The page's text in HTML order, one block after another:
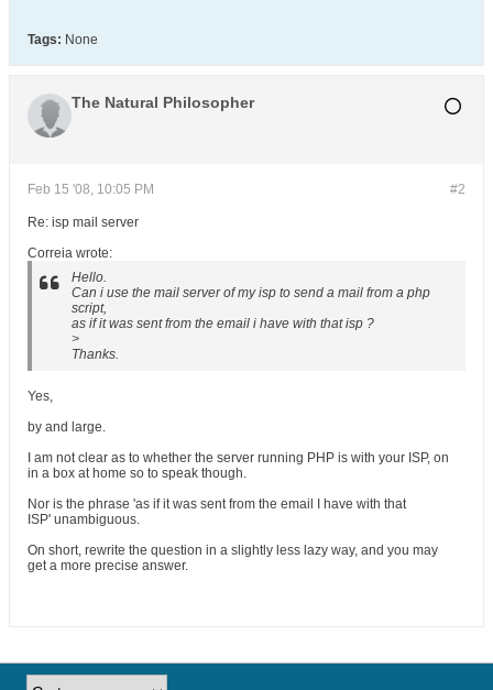
Tags: None
The Natural Philosopher
#2
Feb 15 '08, 10:05 PM
Re: isp mail server
Correia wrote:
Hello.
Can i use the mail server of my isp to send a mail from a php
script,
as if it was sent from the email i have with that isp ?
>
Thanks.
Yes,
by and large.
I am not clear as to whether the server running PHP is with your ISP, on
in a box at home so to speak though.
Nor is the phrase 'as if it was sent from the email I have with that
ISP' unambiguous.
On short, rewrite the question in a slightly less lazy way, and you may
get a more precise answer.